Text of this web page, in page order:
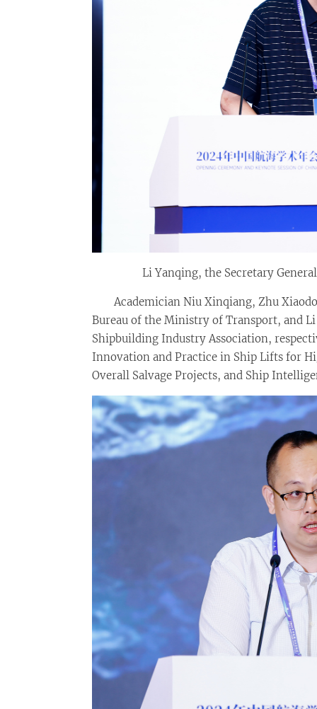
Li Yanqing, the Secretary
Academician Niu Xinqiang, Zhu
Bureau of the Ministry of Transport, and
Shipbuilding Industry Association,
Innovation and Practice in Ship Lifts for
Overall Salvage Projects, and Ship